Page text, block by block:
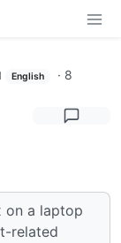
English · 8
on a laptop
related